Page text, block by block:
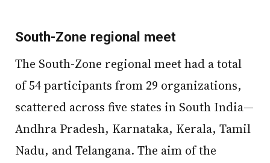
South-Zone regional meet
The South-Zone regional meet had a total
of 54 participants from 29 organizations,
scattered across five states in South India—
Andhra Pradesh, Karnataka, Kerala, Tamil
Nadu, and Telangana. The aim of the